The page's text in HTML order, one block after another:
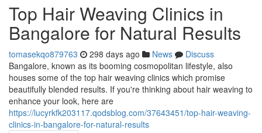
Top Hair Weaving Clinics in
Bangalore for Natural Results
tomasekqo879763 298 days ago News
Discuss
Bangalore, known as its booming cosmopolitan lifestyle, also
houses some of the top hair weaving clinics which promise
beautifully blended results. If you're thinking about hair weaving to
enhance your look, here are
https://lucyrkfk203117.qodsblog.com/37643451/top-hair-weaving-
clinics-in-bangalore-for-natural-results